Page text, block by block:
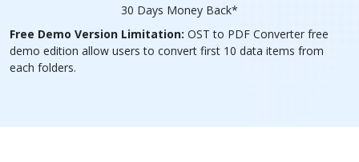
30 Days Money Back*
Free Demo Version Limitation: OST to PDF Converter free
demo edition allow users to convert first 10 data items from
each folders.